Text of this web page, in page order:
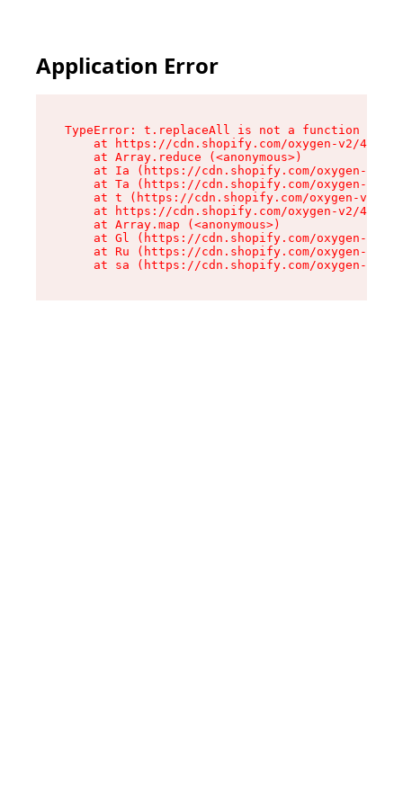
Application Error
TypeError: t.replaceAll is not a function
at https://cdn.shopify.com/oxygen-v2/
    at Array.reduce (<anonymous>)
at Ia (https://cdn.shopify.com/oxygen-v2/
at Ta (https://cdn.shopify.com/oxygen-v2/
at t (https://cdn.shopify.com/oxygen-v2/
at https://cdn.shopify.com/oxygen-v2/
    at Array.map (<anonymous>)
at Gl (https://cdn.shopify.com/oxygen-v2/
at Ru (https://cdn.shopify.com/oxygen-v2/
at sa (https://cdn.shopify.com/oxygen-v2/